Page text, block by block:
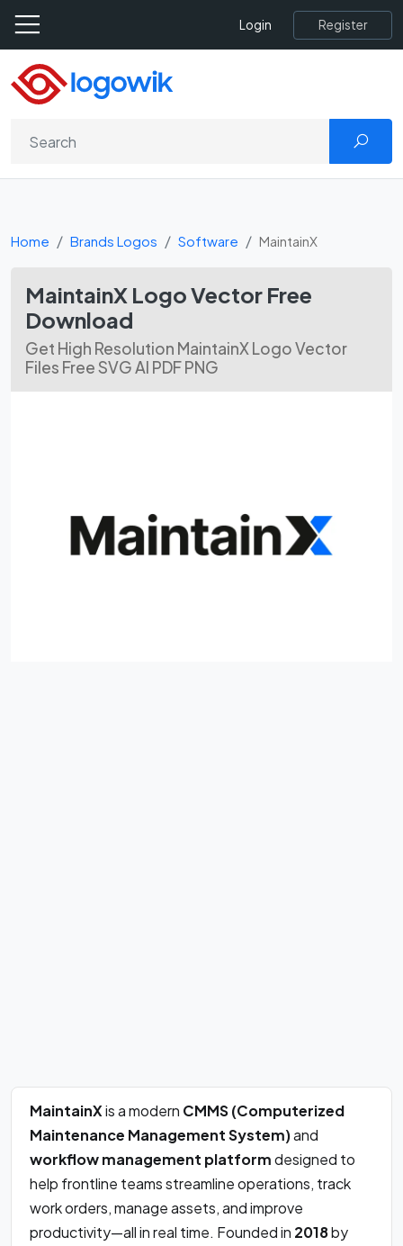
Login Register
Home Brands Logos Software MaintainX
MaintainX Logo Vector Free
Download
Get High Resolution MaintainX Logo Vector
Files Free SVG AI PDF PNG
MaintainXis a modern CMMS (Computerized
Maintenance Management System)and
workflow management platformdesigned to
help frontline teams streamline operations, track
work orders, manage assets, and improve
productivity—all in real time. Founded in 2018by